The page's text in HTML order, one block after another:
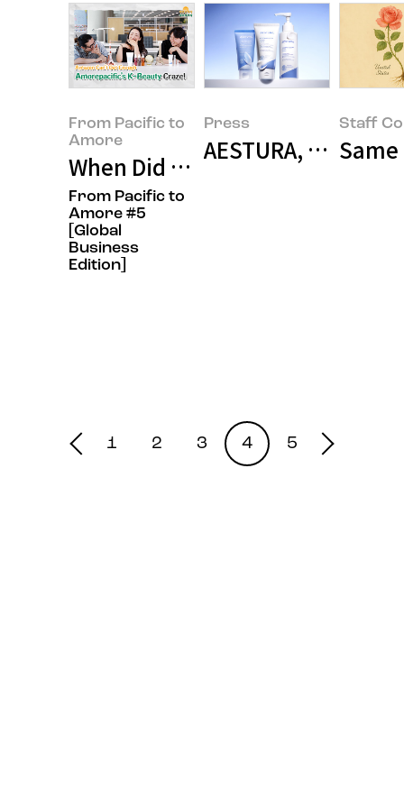
From Pacific to
Amore
When Did Amorepacific’s K-
From Pacific to
Amore #5
[Global
Business
Edition]
Press
AESTURA,
Staff
1 2 3 4 5